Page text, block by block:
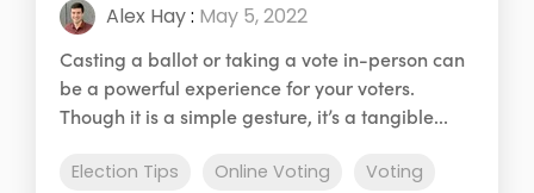
Alex Hay: May 5, 2022
Casting a ballot or taking a vote in-person can
be a powerful experience for your voters.
Though it is a simple gesture, it’s a tangible...
Election Tips Online Voting
Voting